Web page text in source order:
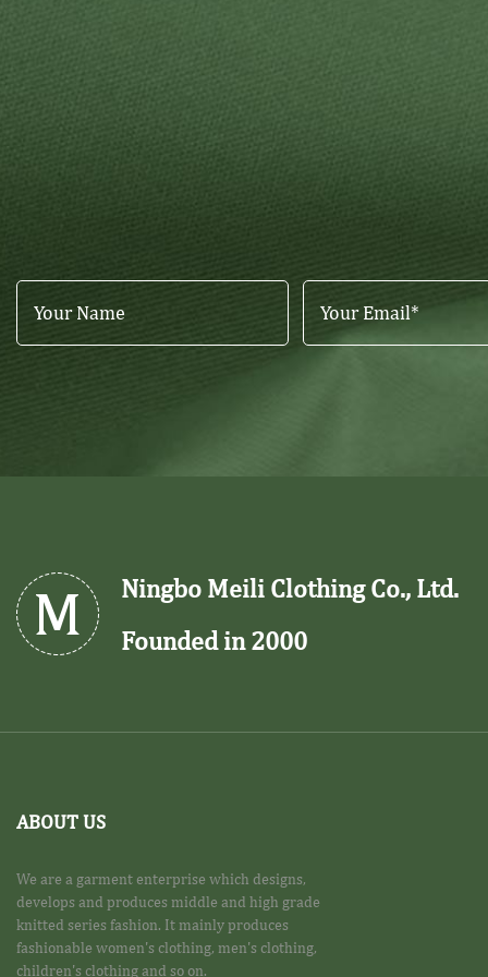
Ningbo Meili Clothing Co., Ltd.
Founded in 2000
ABOUT US
We are a garment enterprise which designs,
develops and produces middle and high grade
knitted series fashion. It mainly produces
fashionable women's clothing, men's clothing,
children's clothing and so on.